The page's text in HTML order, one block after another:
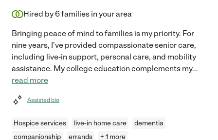
Hired by6families in your area
Bringing peace of mind to families is my priority. For
nine years, I've provided compassionate senior care,
including live-in support, personal care, and mobility
assistance. My college education complements my...
read more
Assisted bio
Hospice services live-in home care
dementia
companionship
errands + 1 more